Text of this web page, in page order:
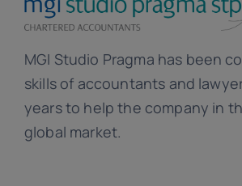
MGI Studio Pragma has been
skills of accountants and
years to help the company in
global market.